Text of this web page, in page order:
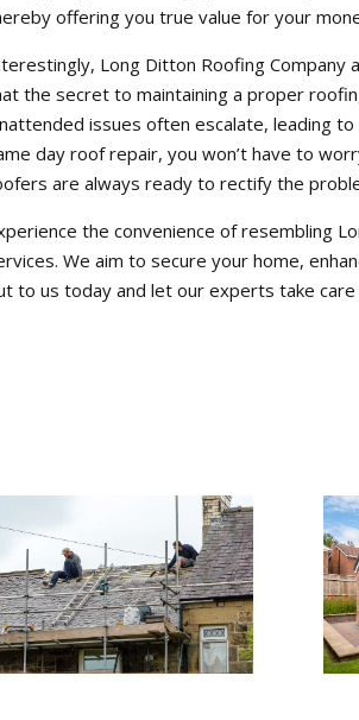
offering you true value for your
Long Ditton Roofing
the secret to maintaining a proper
issues often escalate, leading
day roof repair, you won’t have to
are always ready to rectify the
the convenience of resembling
We aim to secure your home,
to us today and let our experts take